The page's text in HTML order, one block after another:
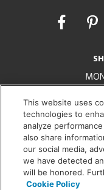
Opens
SAT:
215 W.
© 2026 Lightology -
This website uses
technologies to
analyze
also share
our social media,
we have detected
will be honored.
Cookie Policy